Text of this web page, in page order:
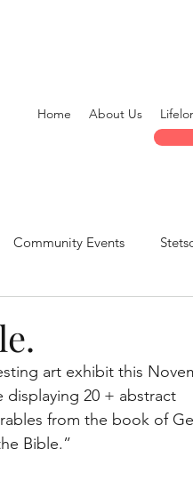
Home About Us
Community Events
art exhibit this
displaying 20 + abstract
from the book of
Bible.”